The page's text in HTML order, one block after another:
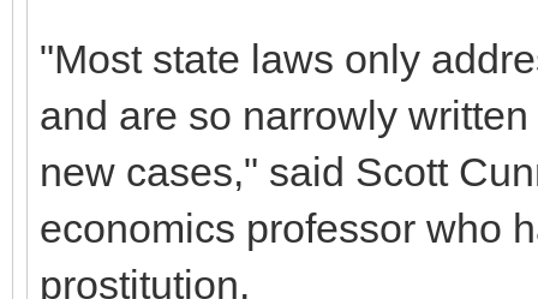
"Most state laws only
and are so narrowly
new cases," said Scott
economics professor who
prostitution.